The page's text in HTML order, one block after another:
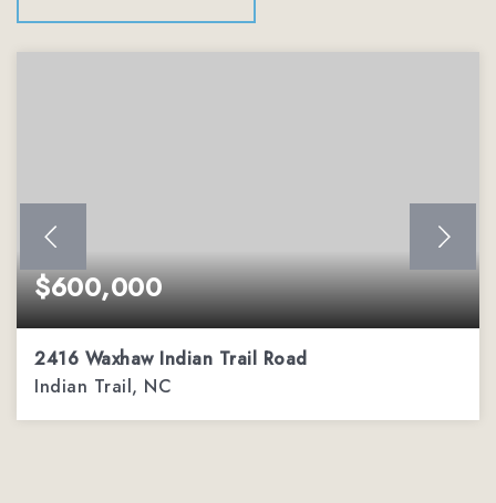
$600,000
2416 Waxhaw Indian Trail Road
Indian Trail, NC